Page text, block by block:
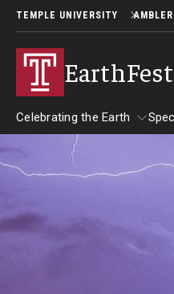
TEMPLE UNIVERSITY
EarthFest
Celebrating the Earth
Celebrating the Earth
Temple Ambler
Fostering Citizen